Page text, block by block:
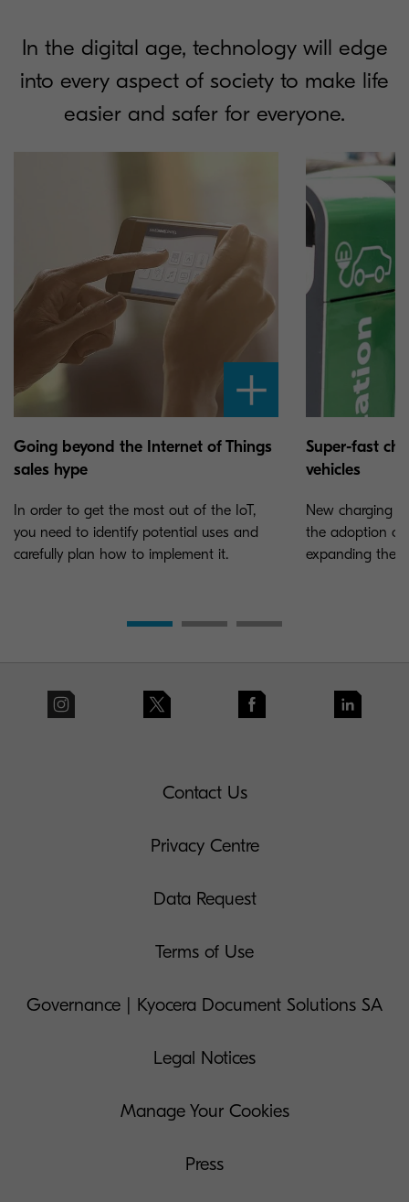
In the digital age, technology will edge
into every aspect of society to make life
easier and safer for everyone.
Going beyond the Internet of Things
sales hype
In order to get the most out of the IoT,
you need to identify potential uses and
carefully plan how to implement it.
Super-fast
vehicles
New charging
the adoption of
expanding the
Contact Us
Privacy Centre
Data Request
Terms of Use
Governance | Kyocera Document Solutions SA
Legal Notices
Manage Your Cookies
Press